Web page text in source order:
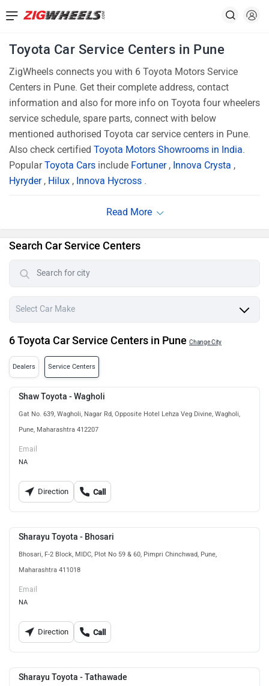
Toyota Car Service Centers in Pune
ZigWheels connects you with 6 Toyota Motors Service
Centers in Pune. Get their complete address, contact
information and also for more info on Toyota four wheelers
service schedule, spare parts, connect with below
mentioned authorised Toyota car service centers in Pune.
Also check certified Toyota Motors Showrooms in India.
PopularToyota Cars include Fortuner, Innova Crysta ,
Hyryder, Hilux , Innova Hycross .
Search Car Service Centers
6 Toyota Car Service Centers in Pune Change City
Dealers Service Centers
Shaw Toyota - Wagholi
Gat No. 639, Wagholi, Nagar Rd, Opposite Hotel Lehza Veg Divine, Wagholi,
Pune, Maharashtra 412207
Email
NA
Direction Call
Sharayu Toyota - Bhosari
Bhosari, F-2 Block, MIDC, Plot No 59 & 60, Pimpri Chinchwad, Pune,
Maharashtra 411018
Email
NA
Direction Call
Sharayu Toyota - Tathawade